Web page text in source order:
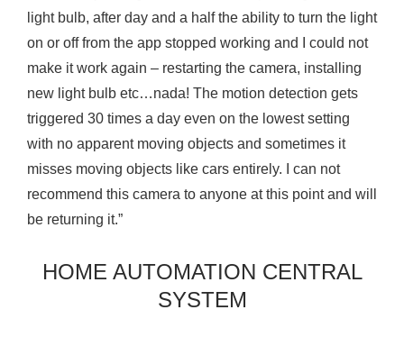
light bulb, after day and a half the ability to turn the light
on or off from the app stopped working and I could not
make it work again – restarting the camera, installing
new light bulb etc…nada! The motion detection gets
triggered 30 times a day even on the lowest setting
with no apparent moving objects and sometimes it
misses moving objects like cars entirely. I can not
recommend this camera to anyone at this point and will
be returning it.”
HOME AUTOMATION CENTRAL
SYSTEM